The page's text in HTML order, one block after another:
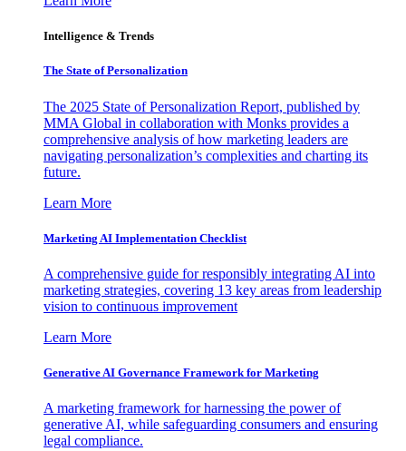
Intelligence & Trends
The State of Personalization
The 2025 State of Personalization Report, published by
MMA Global in collaboration with Monks provides a
comprehensive analysis of how marketing leaders are
navigating personalization’s complexities and charting its
future.
Learn More
Marketing AI Implementation Checklist
A comprehensive guide for responsibly integrating AI into
marketing strategies, covering 13 key areas from leadership
vision to continuous improvement
Learn More
Generative AI Governance Framework for Marketing
A marketing framework for harnessing the power of
generative AI, while safeguarding consumers and ensuring
legal compliance.